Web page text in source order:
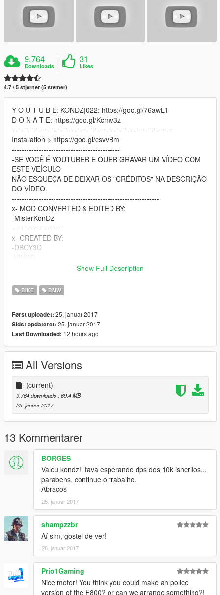
9.764
Downloads
31
Likes
4.7 / 5 stjerner (5 stemer)
Y O U T U B E: KONDZ|022: https://goo.gl/76awL1
D O N A T E: https://goo.gl/Kcmv3z
-----------------------------------------------------------------
Installation > https://goo.gl/csvvBm
--------------------------------------------
-SE VOCÊ É YOUTUBER E QUER GRAVAR UM VÍDEO COM
ESTE VEÍCULO
NÃO ESQUEÇA DE DEIXAR OS "CRÉDITOS" NA DESCRIÇÃO
DO VÍDEO.
------------------------------------------------------------
x- MOD CONVERTED & EDITED BY:
-MisterKonDz
--------------------
x- CREATED BY:
-DBOY3D
-GARNIER3D
-Erenha3D
------------------------------
-----------CANAL DO YOUTUBE----------
x-------https://goo.gl/76awL1-------x
-------------------------------------
x--WWW.FACEBOOK.COM/MISTERKONDZMK--x
-------------------------------------
--------------MISTERKONDZ--------------
x-----MISTERKONDZ.BLOGSPOT.COM.BR-----x
-------------------------------------
Show Full Description
BIKE BMW
Først uploadet: 25. januar 2017
Sidst opdateret: 25. januar 2017
Last Downloaded: 12 hours ago
All Versions
(current)
9.764 downloads , 69,4 MB
25. januar 2017
13 Kommentarer
BORGES
Valeu kondz!! tava esperando dps dos 10k isncritos...
parabens, continue o trabalho.
Abracos
25. januar 2017
shampzzbr
Aí sim, gostei de ver!
26. januar 2017
Prio1Gaming
Nice motor! You think you could make an police
version of the F800? or can we arrange something?!